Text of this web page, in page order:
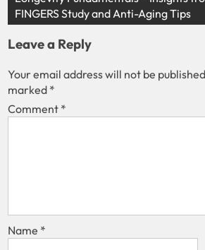
FINGERS Study and Anti-Aging Tips
Leave a Reply
Your email address will not be
marked *
Comment *
Name *